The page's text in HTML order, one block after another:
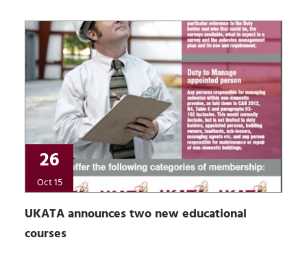
26
Oct 15
UKATA announces two new educational
courses